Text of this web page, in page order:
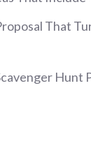
That
Hunt